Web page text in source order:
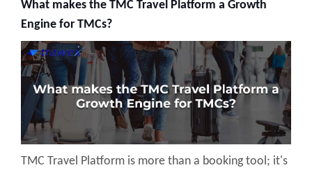
What makes the TMC Travel Platform a Growth
Engine for TMCs?
TMC Travel Platform is more than a booking tool; it's